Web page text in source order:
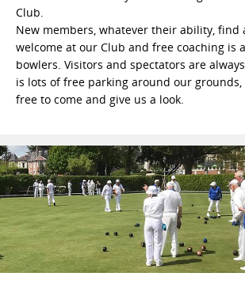
Club.
New members, whatever their ability, find
welcome at our Club and free coaching is
bowlers. Visitors and spectators are
is lots of free parking around our grounds,
free to come and give us a look.